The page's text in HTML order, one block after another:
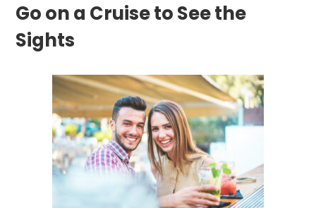
Go on a Cruise to See the
Sights